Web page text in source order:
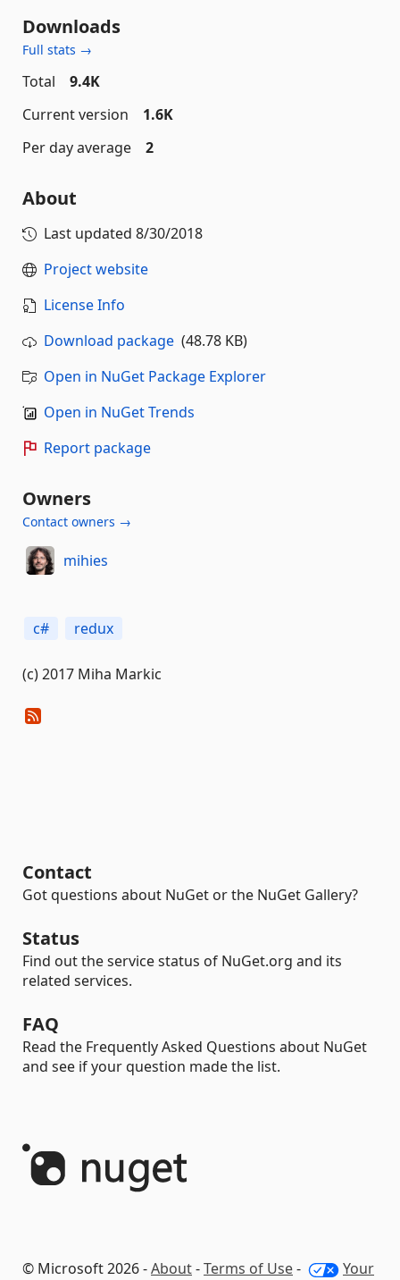
Downloads
Full stats →
Total
9.4K
Current version
1.6K
Per day average
2
About
Last updated 8/30/2018
Project website
License Info
Download package (48.78 KB)
Open in NuGet Package Explorer
Open in NuGet Trends
Report package
Owners
Contact owners →
mihies
c# redux
(c) 2017 Miha Markic
Contact
Got questions about NuGet or the NuGet Gallery?
Status
Find out the service status of NuGet.org and its
related services.
FAQ
Read the Frequently Asked Questions about NuGet
and see if your question made the list.
© Microsoft 2026 -About-Terms of Use- Your